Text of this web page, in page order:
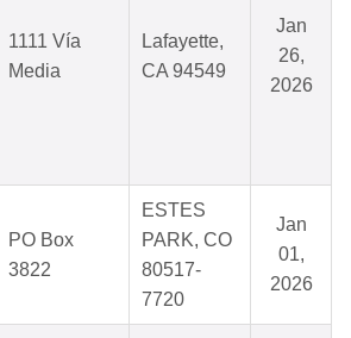
1111 Vía
Media
Lafayette,
CA 94549
Jan
26,
2026
PO Box
3822
ESTES
PARK, CO
80517-
7720
Jan
01,
2026